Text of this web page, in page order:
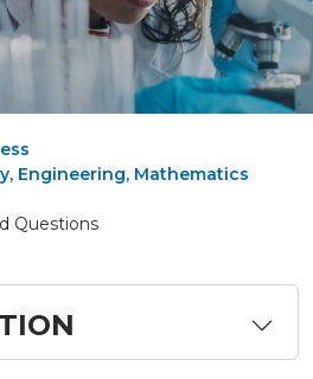
Engineering, Mathematics
Questions